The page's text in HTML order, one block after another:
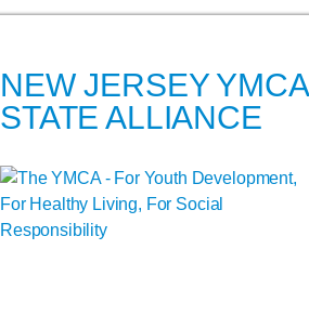
NEW JERSEY YMCA
STATE ALLIANCE